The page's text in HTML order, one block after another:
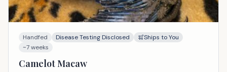
Handfed Disease Testing Disclosed
Ships to You
~7 weeks
Camelot Macaw